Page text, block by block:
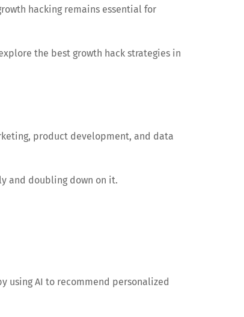
hacking remains essential for
the best growth hack strategies in
product development, and data
and doubling down on it.
using AI to recommend personalized